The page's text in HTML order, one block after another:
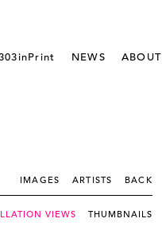
NEWS ABOUT
IMAGES ARTISTS BACK
VIEWS THUMBNAILS